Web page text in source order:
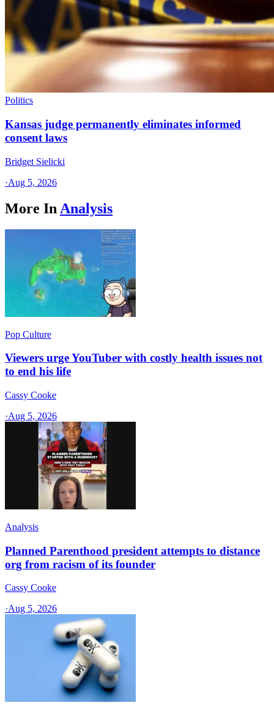
Politics
Kansas judge permanently eliminates informed
consent laws
Bridget Sielicki
·Aug 5, 2026
More In Analysis
Pop Culture
Viewers urge YouTuber with costly health issues not
to end his life
Cassy Cooke
·Aug 5, 2026
Analysis
Planned Parenthood president attempts to distance
org from racism of its founder
Cassy Cooke
·Aug 5, 2026